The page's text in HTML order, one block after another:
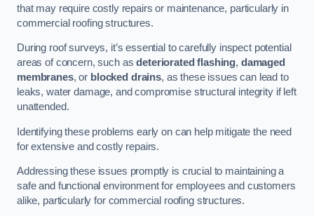
that may require costly repairs or maintenance, particularly in
commercial roofing structures.
During roof surveys, it’s essential to carefully inspect potential
areas of concern, such asdeteriorated flashing, damaged
membranes, or blocked drains, as these issues can lead to
leaks, water damage, and compromise structural integrity if left
unattended.
Identifying these problems early on can help mitigate the need
for extensive and costly repairs.
Addressing these issues promptly is crucial to maintaining a
safe and functional environment for employees and customers
alike, particularly for commercial roofing structures.